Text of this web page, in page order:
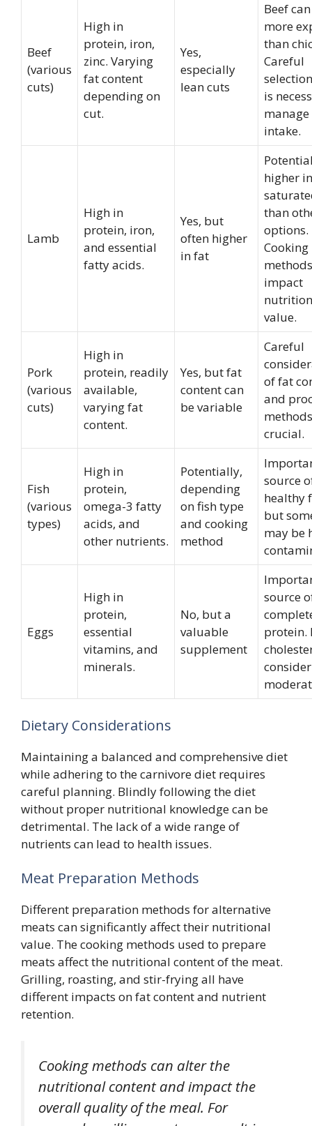
Beef
(various
cuts)
High in
protein, iron,
zinc. Varying
fat content
depending on
cut.
Yes,
especially
lean cuts
Beef
more
than
Careful
is
intake.
Lamb
High in
protein, iron,
and essential
fatty acids.
Yes, but
often higher
in fat
higher in
than
options.
Cooking
methods
impact
value.
Pork
(various
cuts)
High in
protein, readily
available,
varying fat
content.
Yes, but fat
content can
be variable
Careful
of fat
and
crucial.
Fish
(various
types)
High in
protein,
omega-3 fatty
acids, and
other nutrients.
Potentially,
depending
on fish type
and cooking
method
source
healthy
but
may be
Eggs
High in
protein,
essential
vitamins, and
minerals.
No, but a
valuable
supplement
source
protein.
consider
Dietary Considerations
Maintaining a balanced and comprehensive diet
while adhering to the carnivore diet requires
careful planning. Blindly following the diet
without proper nutritional knowledge can be
detrimental. The lack of a wide range of
nutrients can lead to health issues.
Meat Preparation Methods
Different preparation methods for alternative
meats can significantly affect their nutritional
value. The cooking methods used to prepare
meats affect the nutritional content of the meat.
Grilling, roasting, and stir-frying all have
different impacts on fat content and nutrient
retention.
Cooking methods can alter the
nutritional content and impact the
overall quality of the meal. For